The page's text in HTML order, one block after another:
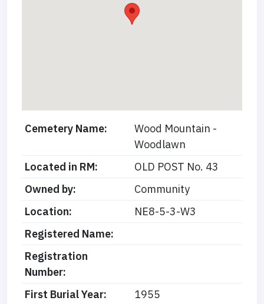
Cemetery Name:
Wood Mountain -
Woodlawn
Located in RM:
OLD POST No. 43
Owned by:
Community
Location:
NE8-5-3-W3
Registered Name:
Registration
Number:
First Burial Year:
1955